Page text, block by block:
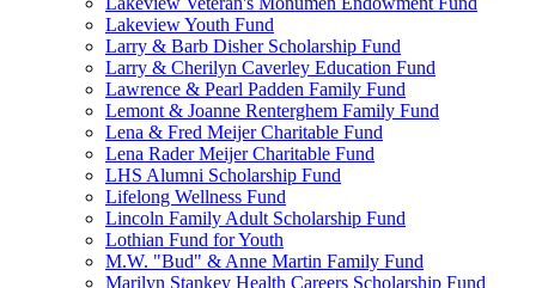
Lakeview Youth Fund
Larry & Barb Disher Scholarship Fund
Larry & Cherilyn Caverley Education Fund
Lawrence & Pearl Padden Family Fund
Lemont & Joanne Renterghem Family Fund
Lena & Fred Meijer Charitable Fund
Lena Rader Meijer Charitable Fund
LHS Alumni Scholarship Fund
Lifelong Wellness Fund
Lincoln Family Adult Scholarship Fund
Lothian Fund for Youth
M.W. "Bud" & Anne Martin Family Fund
Marilyn Stankey Health Careers Scholarship Fund